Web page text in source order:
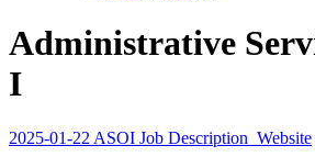
Administrative
I
2025-01-22 ASOI Job Description_Website